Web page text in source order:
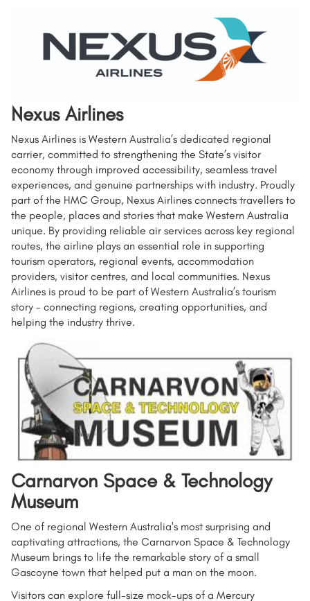
Nexus Airlines
Nexus Airlines is Western Australia’s dedicated regional
carrier, committed to strengthening the State’s visitor
economy through improved accessibility, seamless travel
experiences, and genuine partnerships with industry. Proudly
part of the HMC Group, Nexus Airlines connects travellers to
the people, places and stories that make Western Australia
unique. By providing reliable air services across key regional
routes, the airline plays an essential role in supporting
tourism operators, regional events, accommodation
providers, visitor centres, and local communities. Nexus
Airlines is proud to be part of Western Australia’s tourism
story - connecting regions, creating opportunities, and
helping the industry thrive.
Carnarvon Space & Technology
Museum
One of regional Western Australia's most surprising and
captivating attractions, the Carnarvon Space & Technology
Museum brings to life the remarkable story of a small
Gascoyne town that helped put a man on the moon.
Visitors can explore full-size mock-ups of a Mercury